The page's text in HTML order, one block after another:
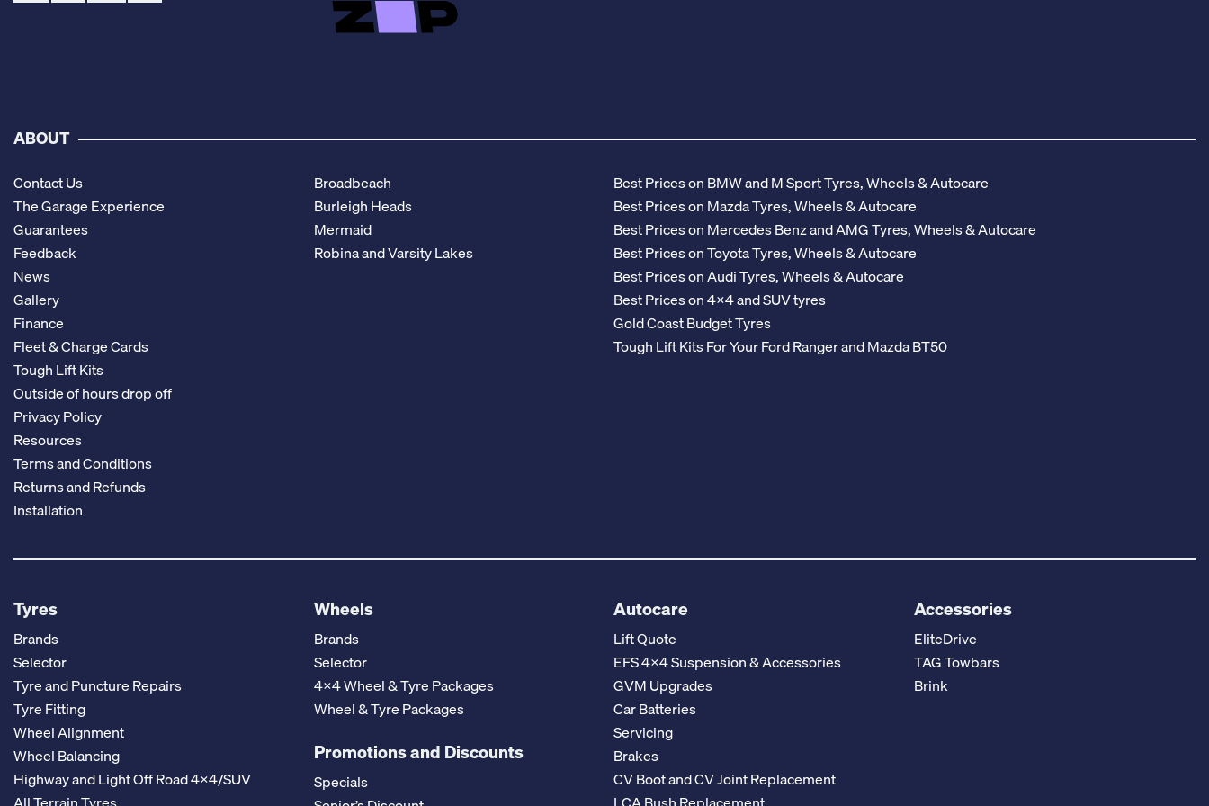
ABOUT
Contact Us
The Garage Experience
Guarantees
Feedback
News
Gallery
Finance
Fleet & Charge Cards
Tough Lift Kits
Outside of hours drop off
Privacy Policy
Resources
Terms and Conditions
Returns and Refunds
Installation
Broadbeach
Burleigh Heads
Mermaid
Robina and Varsity Lakes
Best Prices on BMW and M Sport Tyres, Wheels & Autocare
Best Prices on Mazda Tyres, Wheels & Autocare
Best Prices on Mercedes Benz and AMG Tyres, Wheels & Autocare
Best Prices on Toyota Tyres, Wheels & Autocare
Best Prices on Audi Tyres, Wheels & Autocare
Best Prices on 4x4 and SUV tyres
Gold Coast Budget Tyres
Tough Lift Kits For Your Ford Ranger and Mazda BT50
Tyres
Brands
Selector
Tyre and Puncture Repairs
Tyre Fitting
Wheel Alignment
Wheel Balancing
Highway and Light Off Road 4x4/SUV
Wheels
Brands
Selector
4x4 Wheel & Tyre Packages
Wheel & Tyre Packages
Promotions and Discounts
Specials
Autocare
Lift Quote
EFS 4x4 Suspension & Accessories
GVM Upgrades
Car Batteries
Servicing
Brakes
CV Boot and CV Joint Replacement
Accessories
EliteDrive
TAG Towbars
Brink